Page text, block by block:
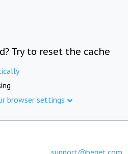
Try to reset the cache
browser settings
support@beget.com